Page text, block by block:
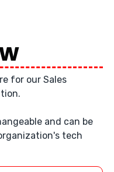
for our Sales
and can be
tech